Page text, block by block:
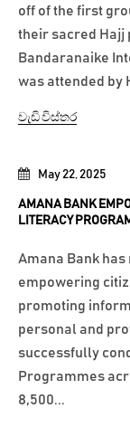
May 22, 2025
AMANA BANK
LITERACY
Amana Bank
empowering
promoting
personal and
successfully
Programmes
8,500...
off of the first
their sacred Hajj
Bandaranaike
was attended by
වැඩි විස්තර